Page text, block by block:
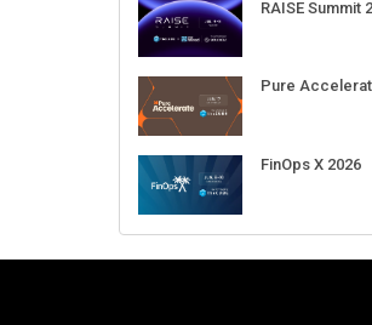
Day 2026 AMS
RECENT CUBE EVENTS